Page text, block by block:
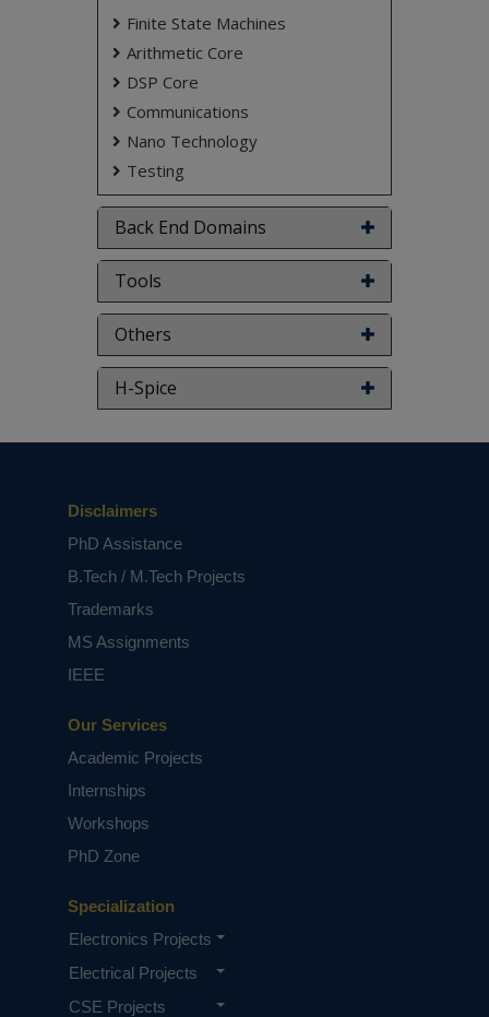
Finite State Machines
Arithmetic Core
DSP Core
Communications
Nano Technology
Testing
Back End Domains
Tools
Others
H-Spice
Specialization
Electronics Projects
Electrical Projects
CSE Projects
Our Services
Academic Projects
Internships
Workshops
PhD Zone
Disclaimers
PhD Assistance
B.Tech / M.Tech Projects
Trademarks
MS Assignments
IEEE